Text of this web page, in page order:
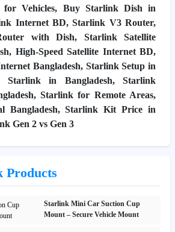
for Vehicles, Buy Starlink Dish in
Internet BD, Starlink V3 Router,
with Dish, Starlink Satellite
High-Speed Satellite Internet BD,
Bangladesh, Starlink Setup in
Starlink in Bangladesh, Starlink
Starlink for Remote Areas,
Bangladesh, Starlink Kit Price in
Gen 2 vs Gen 3
Products
Starlink Mini Car Suction Cup
Mount – Secure Vehicle Mount